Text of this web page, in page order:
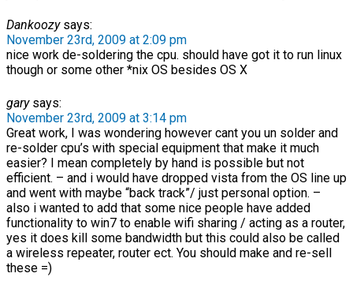
Dankoozysays:
November 23rd, 2009 at 2:09 pm
nice work de-soldering the cpu. should have got it to run linux
though or some other *nix OS besides OS X
garysays:
November 23rd, 2009 at 3:14 pm
Great work, I was wondering however cant you un solder and
re-solder cpu’s with special equipment that make it much
easier? I mean completely by hand is possible but not
efficient. – and i would have dropped vista from the OS line up
and went with maybe “back track”/ just personal option. –
also i wanted to add that some nice people have added
functionality to win7 to enable wifi sharing / acting as a router,
yes it does kill some bandwidth but this could also be called
a wireless repeater, router ect. You should make and re-sell
these =)